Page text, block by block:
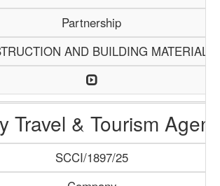
Partnership
AND BUILDING MATERIALS
Travel & Tourism
SCCI/1897/25